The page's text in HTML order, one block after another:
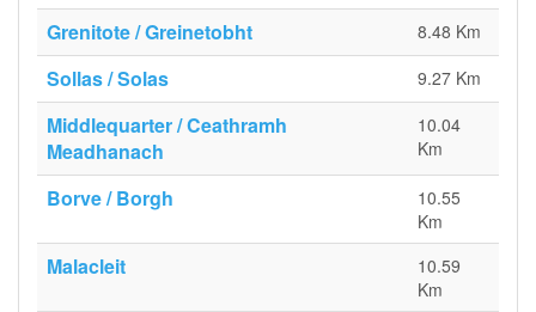
Grenitote / Greinetobht 8.48 Km
Sollas / Solas 9.27 Km
Middlequarter / Ceathramh
Meadhanach
10.04
Km
Borve / Borgh
10.55
Km
Malacleit
10.59
Km